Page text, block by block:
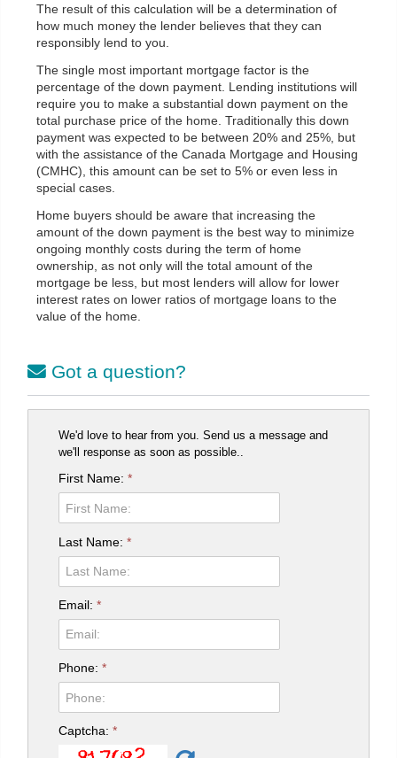
The result of this calculation will be a determination of
how much money the lender believes that they can
responsibly lend to you.
The single most important mortgage factor is the
percentage of the down payment. Lending institutions will
require you to make a substantial down payment on the
total purchase price of the home. Traditionally this down
payment was expected to be between 20% and 25%, but
with the assistance of the Canada Mortgage and Housing
(CMHC), this amount can be set to 5% or even less in
special cases.
Home buyers should be aware that increasing the
amount of the down payment is the best way to minimize
ongoing monthly costs during the term of home
ownership, as not only will the total amount of the
mortgage be less, but most lenders will allow for lower
interest rates on lower ratios of mortgage loans to the
value of the home.
Got a question?
We'd love to hear from you. Send us a message and
we'll response as soon as possible..
First Name:*
Last Name:*
Email:*
Phone:*
Captcha:*